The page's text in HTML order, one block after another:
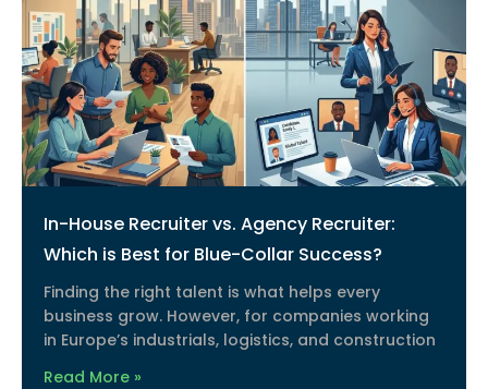
In-House Recruiter vs. Agency Recruiter:
Which is Best for Blue-Collar Success?
Finding the right talent is what helps every
business grow. However, for companies working
in Europe’s industrials, logistics, and construction
Read More »